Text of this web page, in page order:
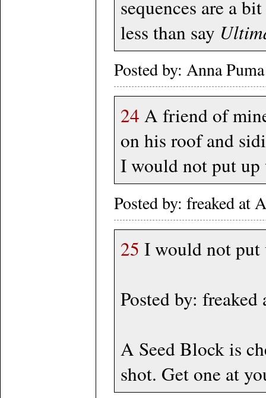
sequences are a
less than say
Posted by: Anna
24 A friend of
on his roof and
I would not put up
Posted by: freaked
25 I would not put
Posted by:
A Seed Block is
shot. Get one at